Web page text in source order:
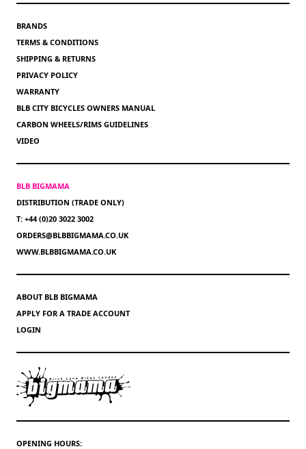
BRANDS
TERMS & CONDITIONS
SHIPPING & RETURNS
PRIVACY POLICY
WARRANTY
BLB CITY BICYCLES OWNERS MANUAL
CARBON WHEELS/RIMS GUIDELINES
VIDEO
BLB BIGMAMA
DISTRIBUTION (TRADE ONLY)
T: +44 (0)20 3022 3002
ORDERS@BLBBIGMAMA.CO.UK
WWW.BLBBIGMAMA.CO.UK
ABOUT BLB BIGMAMA
APPLY FOR A TRADE ACCOUNT
LOGIN
OPENING HOURS: